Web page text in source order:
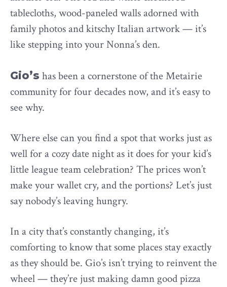
tablecloths, wood-paneled walls adorned with
family photos and kitschy Italian artwork — it’s
like stepping into your Nonna’s den.
Gio’s has been a cornerstone of the Metairie
community for four decades now, and it’s easy to
see why.
Where else can you find a spot that works just as
well for a cozy date night as it does for your kid’s
little league team celebration? The prices won’t
make your wallet cry, and the portions? Let’s just
say nobody’s leaving hungry.
In a city that’s constantly changing, it’s
comforting to know that some places stay exactly
as they should be. Gio’s isn’t trying to reinvent the
wheel — they’re just making damn good pizza